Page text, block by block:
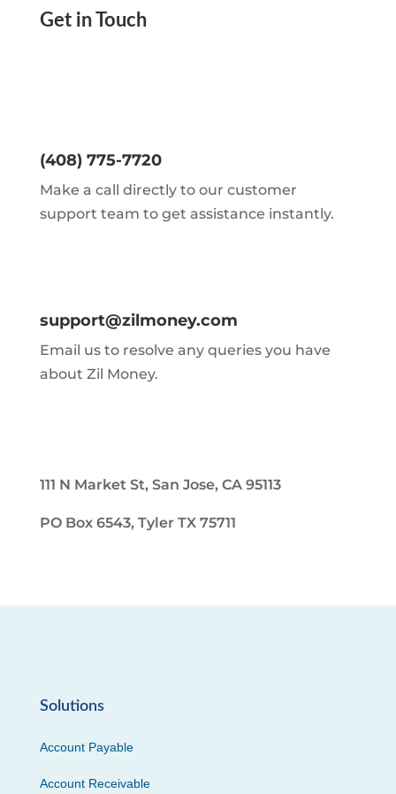
Get in Touch
(408) 775-7720
Make a call directly to our customer
support team to get assistance instantly.
support@zilmoney.com
Email us to resolve any queries you have
about Zil Money.
111 N Market St, San Jose, CA 95113
PO Box 6543, Tyler TX 75711
Solutions
Account Payable
Account Receivable